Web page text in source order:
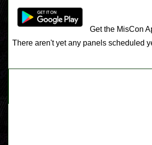
Get the MisCon
There aren't yet any panels scheduled